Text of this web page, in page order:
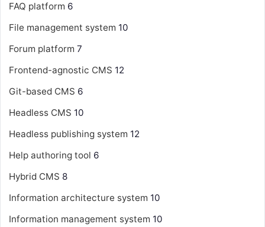
FAQ platform 6
File management system 10
Forum platform 7
Frontend-agnostic CMS 12
Git-based CMS 6
Headless CMS 10
Headless publishing system 12
Help authoring tool 6
Hybrid CMS 8
Information architecture system 10
Information management system 10